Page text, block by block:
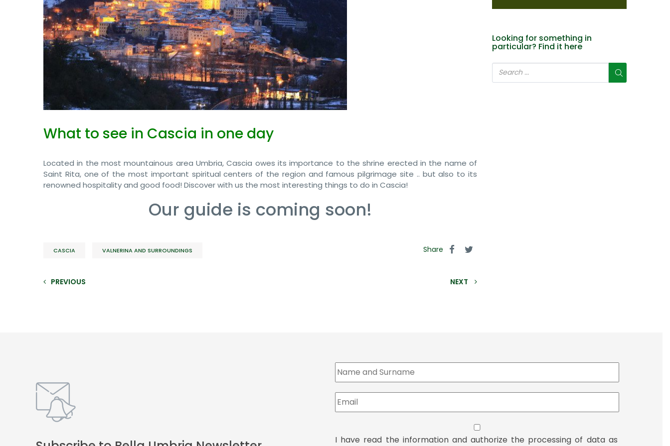
What to see in Cascia in one day
Located in the most mountainous area Umbria, Cascia owes its importance to the shrine erected in the name of
Saint Rita, one of the most important spiritual centers of the region and famous pilgrimage site .. but also to its
renowned hospitality and good food! Discover with us the most interesting things to do in Cascia!
Our guide is coming soon!
CASCIA VALNERINA AND SURROUNDINGS Share
PREVIOUS NEXT
Looking for something in
particular? Find it here
I have read the information and authorize the processing of data as